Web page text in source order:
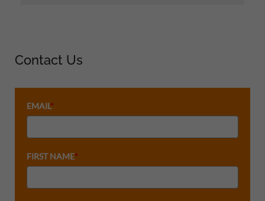
Contact Us
EMAIL*
FIRST NAME*